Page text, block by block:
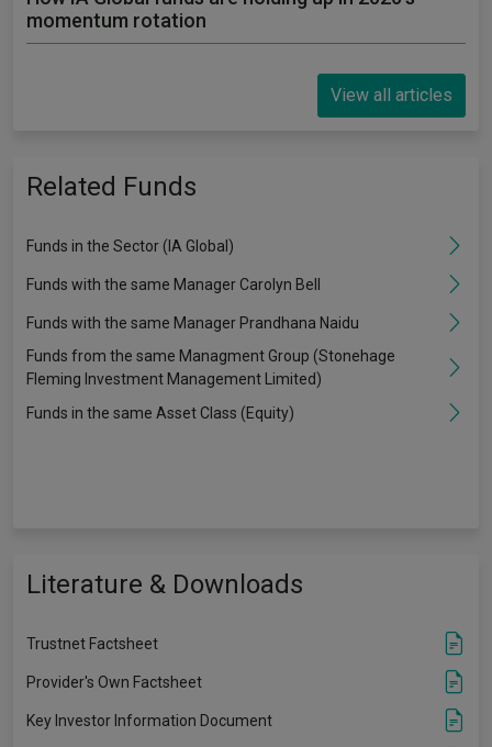
momentum rotation
View all articles
Related Funds
Funds in the Sector (IA Global)
Funds with the same Manager Carolyn Bell
Funds with the same Manager Prandhana Naidu
Funds from the same Managment Group (Stonehage
Fleming Investment Management Limited)
Funds in the same Asset Class (Equity)
Literature & Downloads
Trustnet Factsheet
Provider's Own Factsheet
Key Investor Information Document